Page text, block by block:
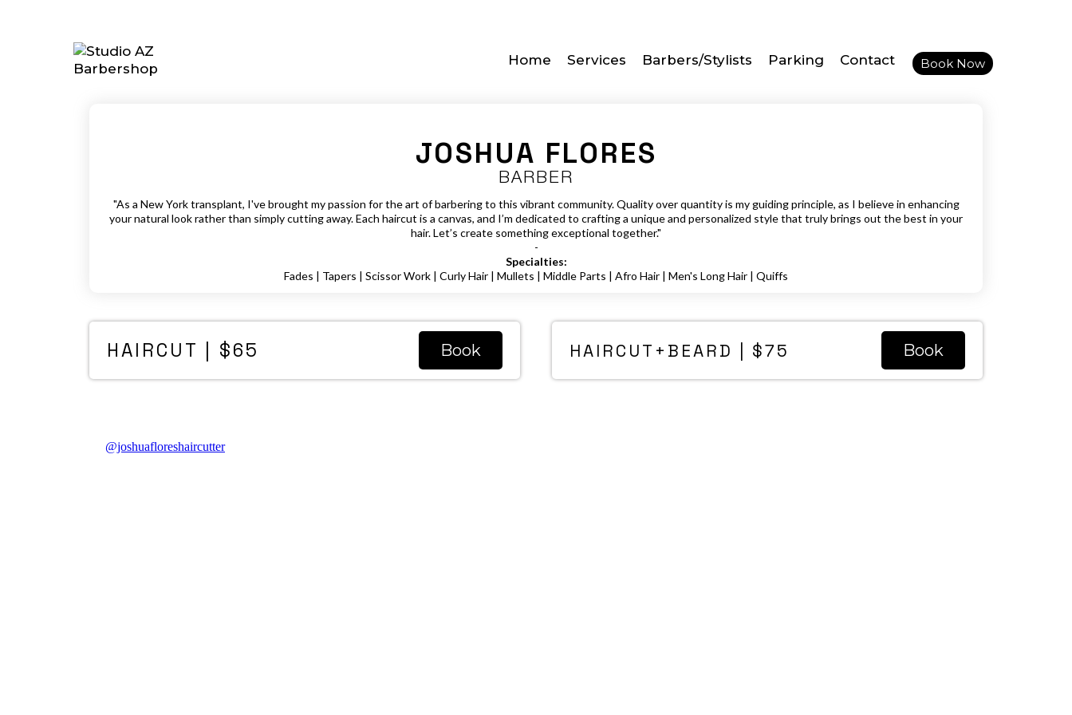
Home Services Barbers/Stylists Parking Contact Book Now
JOSHUA FLORES
BARBER
"As a New York transplant, I've brought my passion for the art of barbering to this vibrant community. Quality over quantity is my guiding principle, as I believe in enhancing
your natural look rather than simply cutting away. Each haircut is a canvas, and I’m dedicated to crafting a unique and personalized style that truly brings out the best in your
hair. Let’s create something exceptional together."
-
Specialties:
Fades | Tapers | Scissor Work | Curly Hair | Mullets | Middle Parts | Afro Hair | Men's Long Hair | Quiffs
HAIRCUT | $65 Book HAIRCUT+BEARD | $75 Book
@joshuafloreshaircutter